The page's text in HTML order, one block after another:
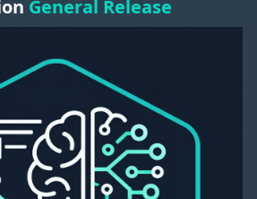
General Release